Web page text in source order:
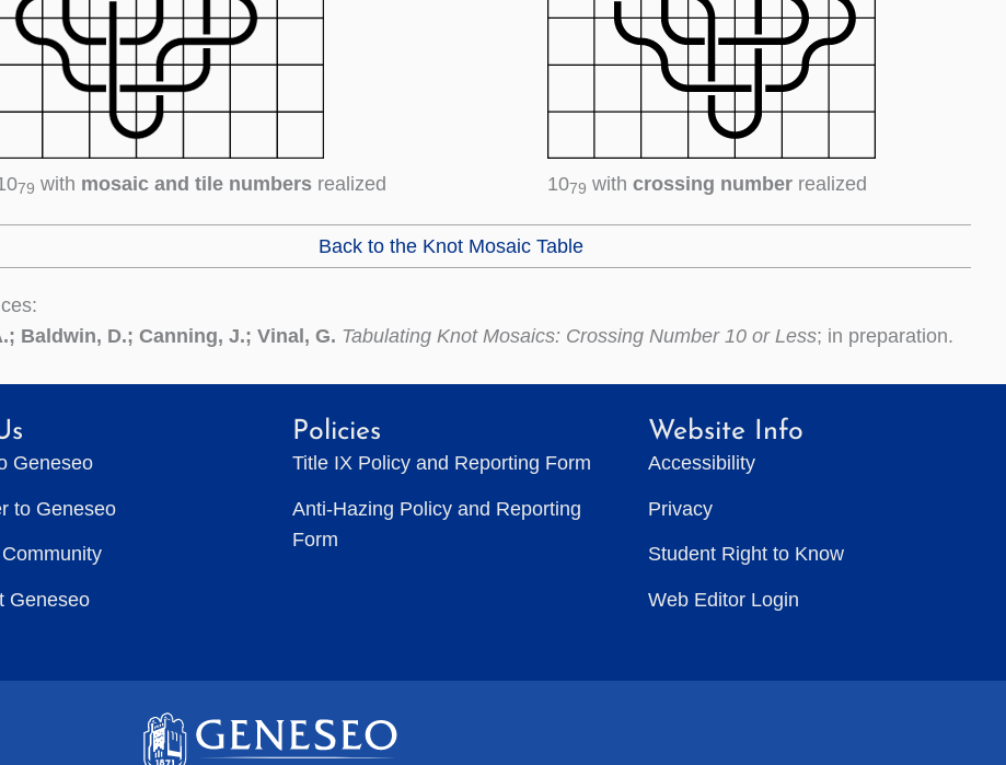
79 with mosaic and tile numbers realized 1079 with crossing numberrealized
Back to the Knot Mosaic Table
Baldwin, D.; Canning, J.; Vinal, G. Tabulating Knot Mosaics: Crossing Number 10 or Less; in preparation.
Geneseo
to Geneseo
Geneseo
Policies
Title IX Policy and Reporting Form
Anti-Hazing Policy and Reporting
Form
Website Info
Accessibility
Privacy
Student Right to Know
Web Editor Login